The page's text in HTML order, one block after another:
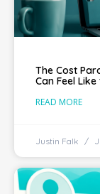
The Cost
Can Feel
READ MORE
Justin Falk